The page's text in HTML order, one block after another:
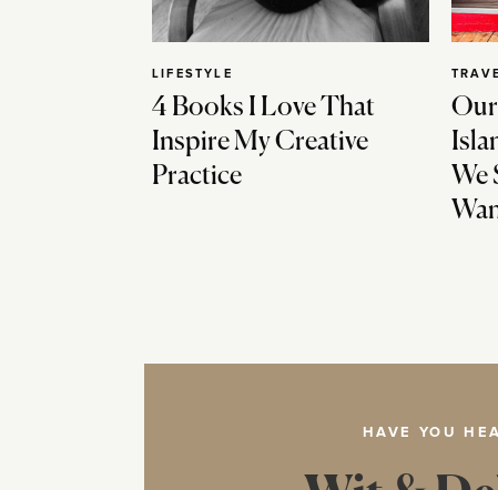
4 Books I Love That
Inspire My Creative
Practice
LIFESTYLE
We
HAVE YOU